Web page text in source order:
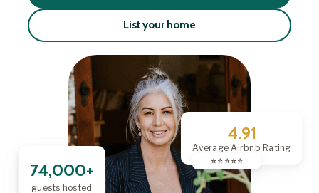
List your home
74,000+
guests hosted
4.91
Average Airbnb Rating
⭐️ ⭐️ ⭐️ ⭐️ ⭐️